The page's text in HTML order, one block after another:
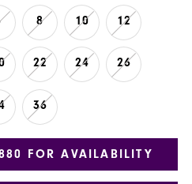
8 10 12
22 24 26
36
FOR AVAILABILITY